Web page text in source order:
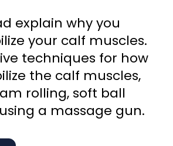
explain why you
your calf muscles.
techniques for how
the calf muscles,
rolling, soft ball
a massage gun.